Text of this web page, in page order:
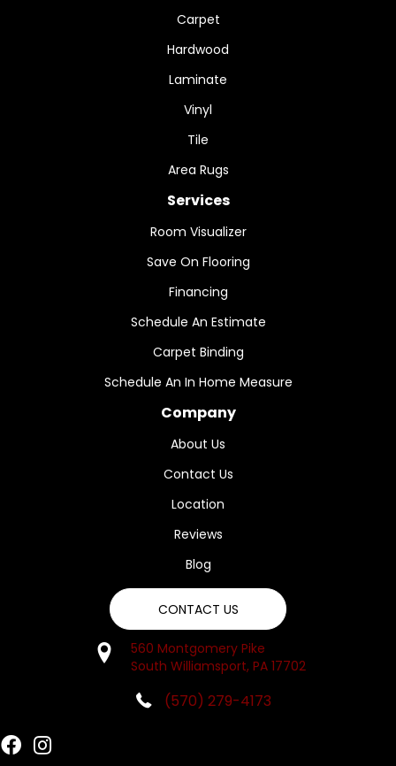
Carpet
Hardwood
Laminate
Vinyl
Tile
Area Rugs
Services
Room Visualizer
Save On Flooring
Financing
Schedule An Estimate
Carpet Binding
Schedule An In Home Measure
Company
About Us
Contact Us
Location
Reviews
Blog
CONTACT US
560 Montgomery Pike
South Williamsport, PA 17702
(570) 279-4173